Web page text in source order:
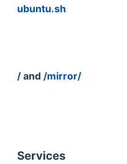
ubuntu.sh
/ and /mirror/
Services